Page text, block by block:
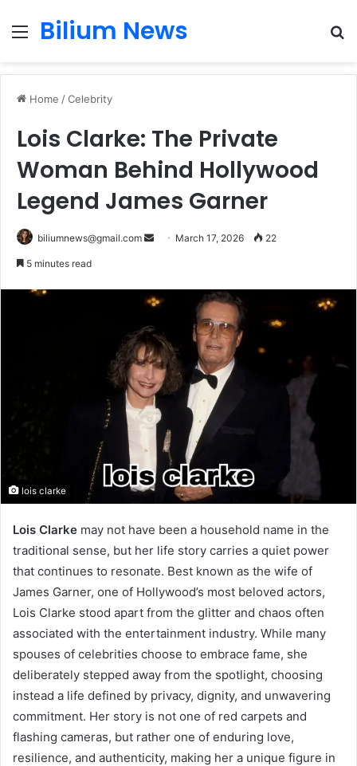
Menu
Bilium News
Home /Celebrity
Lois Clarke: The Private
Woman Behind Hollywood
Legend James Garner
biliumnews@gmail.com
Send March 17, 2026 22
5 minutes read
lois clarke
Lois Clarke may not have been a household name in the
traditional sense, but her life story carries a quiet power
that continues to resonate. Best known as the wife of
James Garner, one of Hollywood’s most beloved actors,
Lois Clarke stood apart from the glitter and chaos often
associated with the entertainment industry. While many
spouses of celebrities choose to embrace fame, she
deliberately stepped away from the spotlight, choosing
instead a life defined by privacy, dignity, and unwavering
commitment. Her story is not one of red carpets and
flashing cameras, but rather one of enduring love,
resilience, and authenticity, making her a unique figure in